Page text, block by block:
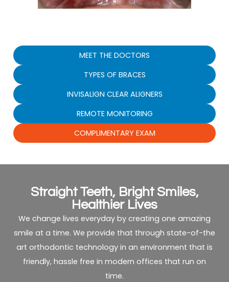
MEET THE DOCTORS
TYPES OF BRACES
INVISALIGN CLEAR ALIGNERS
REMOTE MONITORING
COMPLIMENTARY EXAM
Straight Teeth, Bright Smiles,
Healthier Lives
We change lives everyday by creating one amazing
smile at a time. We provide that through state-of-the
art orthodontic technology in an environment that is
friendly, hassle free in modern offices that run on
time.